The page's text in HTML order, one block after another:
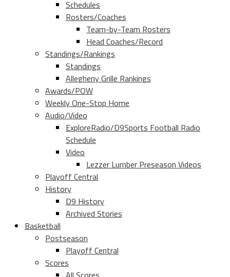
Schedules
Rosters/Coaches
Team-by-Team Rosters
Head Coaches/Record
Standings/Rankings
Standings
Allegheny Grille Rankings
Awards/POW
Weekly One-Stop Home
Audio/Video
ExploreRadio/D9Sports Football Radio
Schedule
Video
Lezzer Lumber Preseason Videos
Playoff Central
History
D9 History
Archived Stories
Basketball
Postseason
Playoff Central
Scores